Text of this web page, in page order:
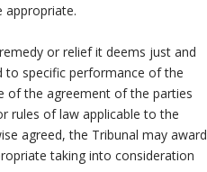
appropriate.
or relief it deems just and
to specific performance of the
of the agreement of the parties
rules of law applicable to the
agreed, the Tribunal may award
taking into consideration